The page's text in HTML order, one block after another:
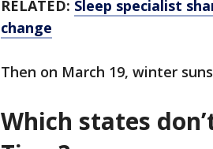
RELATED: Sleep specialist
change
Then on March 19, winter
Which states